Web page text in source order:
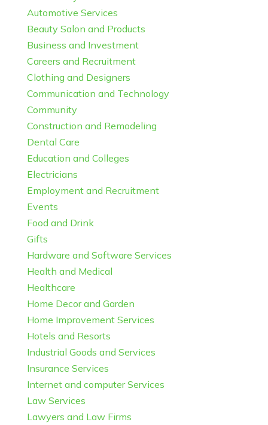
Automotive Services
Beauty Salon and Products
Business and Investment
Careers and Recruitment
Clothing and Designers
Communication and Technology
Community
Construction and Remodeling
Dental Care
Education and Colleges
Electricians
Employment and Recruitment
Events
Food and Drink
Gifts
Hardware and Software Services
Health and Medical
Healthcare
Home Decor and Garden
Home Improvement Services
Hotels and Resorts
Industrial Goods and Services
Insurance Services
Internet and computer Services
Law Services
Lawyers and Law Firms